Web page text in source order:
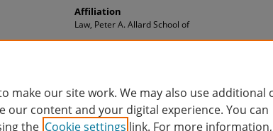
Affiliation
Law, Peter A. Allard School of
make our site work. We may also use additional
our content and your digital experience. You can
the Cookie settings link. For more